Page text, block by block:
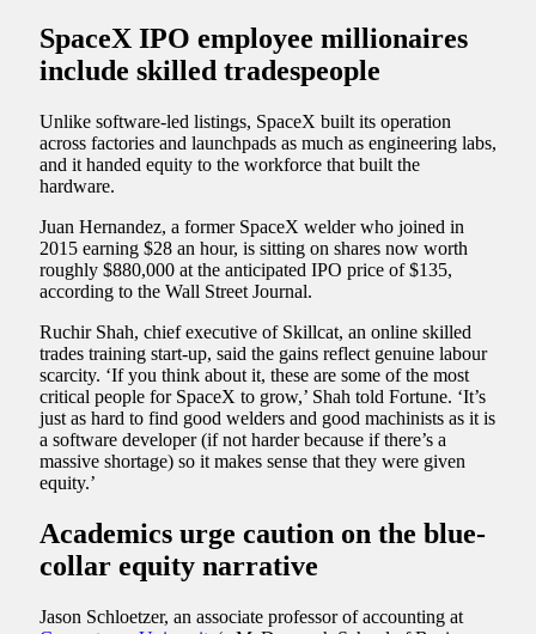
SpaceX IPO employee millionaires
include skilled tradespeople
Unlike software-led listings, SpaceX built its operation
across factories and launchpads as much as engineering labs,
and it handed equity to the workforce that built the
hardware.
Juan Hernandez, a former SpaceX welder who joined in
2015 earning $28 an hour, is sitting on shares now worth
roughly $880,000 at the anticipated IPO price of $135,
according to the Wall Street Journal.
Ruchir Shah, chief executive of Skillcat, an online skilled
trades training start-up, said the gains reflect genuine labour
scarcity. ‘If you think about it, these are some of the most
critical people for SpaceX to grow,’ Shah told Fortune. ‘It’s
just as hard to find good welders and good machinists as it is
a software developer (if not harder because if there’s a
massive shortage) so it makes sense that they were given
equity.’
Academics urge caution on the blue-
collar equity narrative
Jason Schloetzer, an associate professor of accounting at